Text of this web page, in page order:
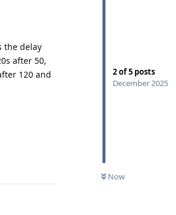
2of5 posts
December 2025
Now
the delay
after 50,
120 and